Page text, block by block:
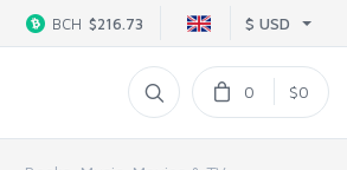
$ USD
BCH $216.73
0 $0